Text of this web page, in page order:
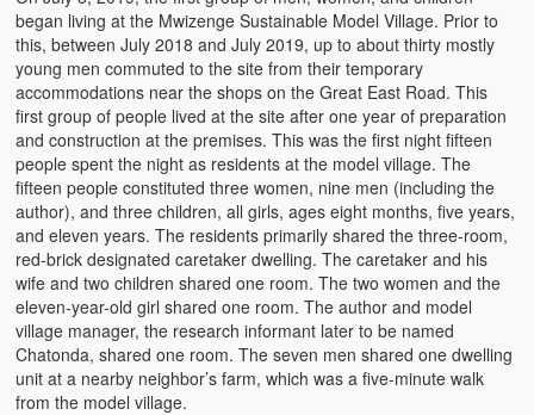
began living at the Mwizenge Sustainable Model Village. Prior to
this, between July 2018 and July 2019, up to about thirty mostly
young men commuted to the site from their temporary
accommodations near the shops on the Great East Road. This
first group of people lived at the site after one year of preparation
and construction at the premises. This was the first night fifteen
people spent the night as residents at the model village. The
fifteen people constituted three women, nine men (including the
author), and three children, all girls, ages eight months, five years,
and eleven years. The residents primarily shared the three-room,
red-brick designated caretaker dwelling. The caretaker and his
wife and two children shared one room. The two women and the
eleven-year-old girl shared one room. The author and model
village manager, the research informant later to be named
Chatonda, shared one room. The seven men shared one dwelling
unit at a nearby neighbor’s farm, which was a five-minute walk
from the model village.